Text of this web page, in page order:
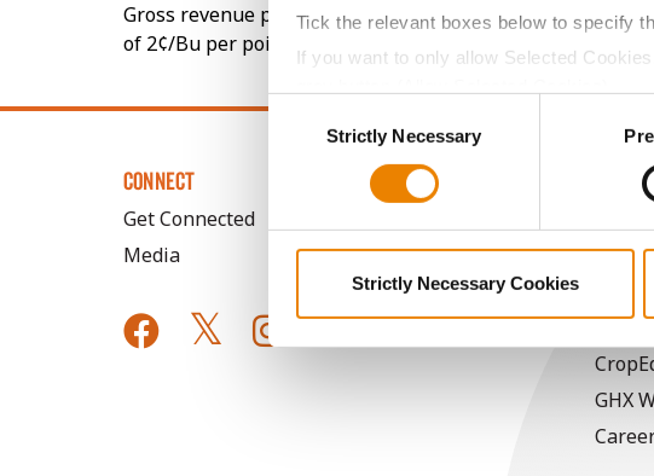
Tick the relevant boxes below to specify
If you want to only allow Selected
Consent
SelectionStrictly Necessary
Strictly Necessary Cookies
Gross revenue per acre is calculated based on a selling
of 2¢/Bu per point of test weight under 54 lbs/Bu.
CONNECT
Get Connected
Media
ABOUT
GHX